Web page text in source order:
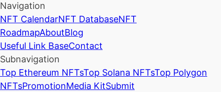
Navigation
NFT CalendarNFT DatabaseNFT
RoadmapAboutBlog
Useful Link BaseContact
Subnavigation
Top Ethereum NFTsTop Solana NFTsTop Polygon
NFTsPromotionMedia KitSubmit